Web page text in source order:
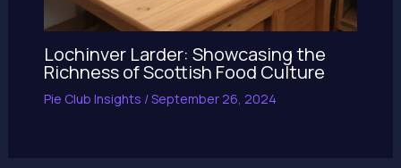
Lochinver Larder: Showcasing the
Richness of Scottish Food Culture
Pie Club Insights /September 26, 2024